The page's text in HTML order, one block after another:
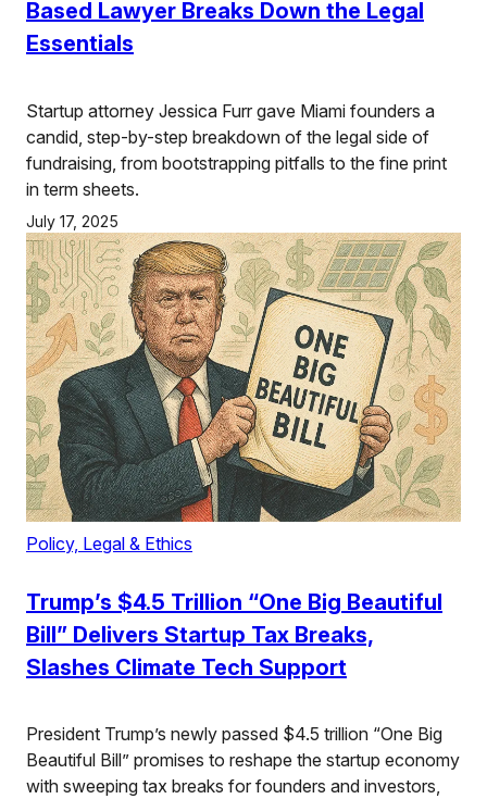
Based Lawyer Breaks Down the Legal
Essentials
Startup attorney Jessica Furr gave Miami founders a
candid, step-by-step breakdown of the legal side of
fundraising, from bootstrapping pitfalls to the fine print
in term sheets.
July 17, 2025
Policy, Legal & Ethics
Trump’s $4.5 Trillion “One Big Beautiful
Bill” Delivers Startup Tax Breaks,
Slashes Climate Tech Support
President Trump’s newly passed $4.5 trillion “One Big
Beautiful Bill” promises to reshape the startup economy
with sweeping tax breaks for founders and investors,